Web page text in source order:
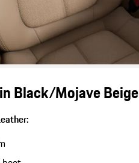
Black/Mojave Beige